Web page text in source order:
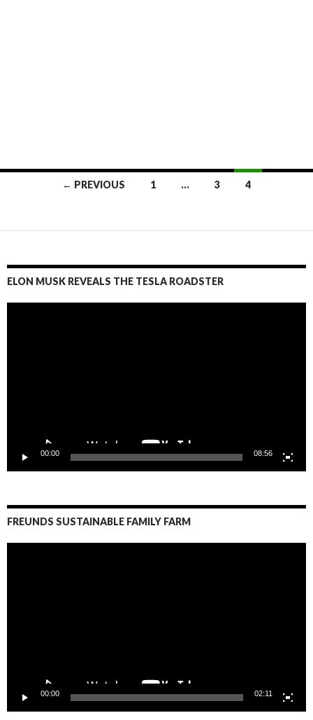
navigation
← PREVIOUS 1 … 3 4
ELON MUSK REVEALS THE TESLA ROADSTER
00:00 08:56
FREUNDS SUSTAINABLE FAMILY FARM
00:00 02:11